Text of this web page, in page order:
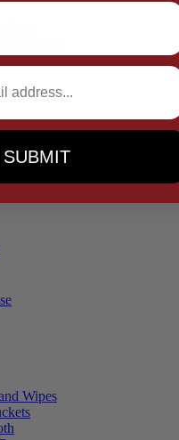
Wipes
SUBMIT